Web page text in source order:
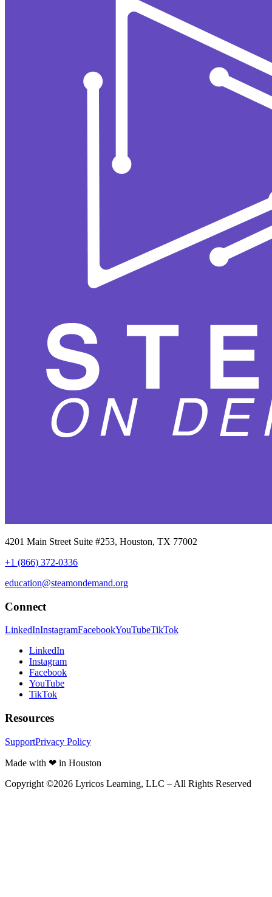
4201 Main Street Suite #253, Houston, TX 77002
+1 (866) 372-0336
education@steamondemand.org
Connect
LinkedInInstagramFacebookYouTubeTikTok
LinkedIn
Instagram
Facebook
YouTube
TikTok
Resources
SupportPrivacy Policy
Made with ❤ in Houston
Copyright ©2026 Lyricos Learning, LLC – All Rights Reserved